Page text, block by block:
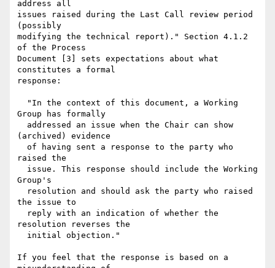
address all
issues raised during the Last Call review period
(possibly
modifying the technical report)." Section 4.1.2
of the Process
Document [3] sets expectations about what
constitutes a formal
response:
Group has formally
(archived) evidence
raised the
Group's
the issue to
resolution reverses the
If you feel that the response is based on a